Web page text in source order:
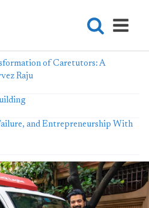
of Caretutors: A
Raju
and Entrepreneurship With